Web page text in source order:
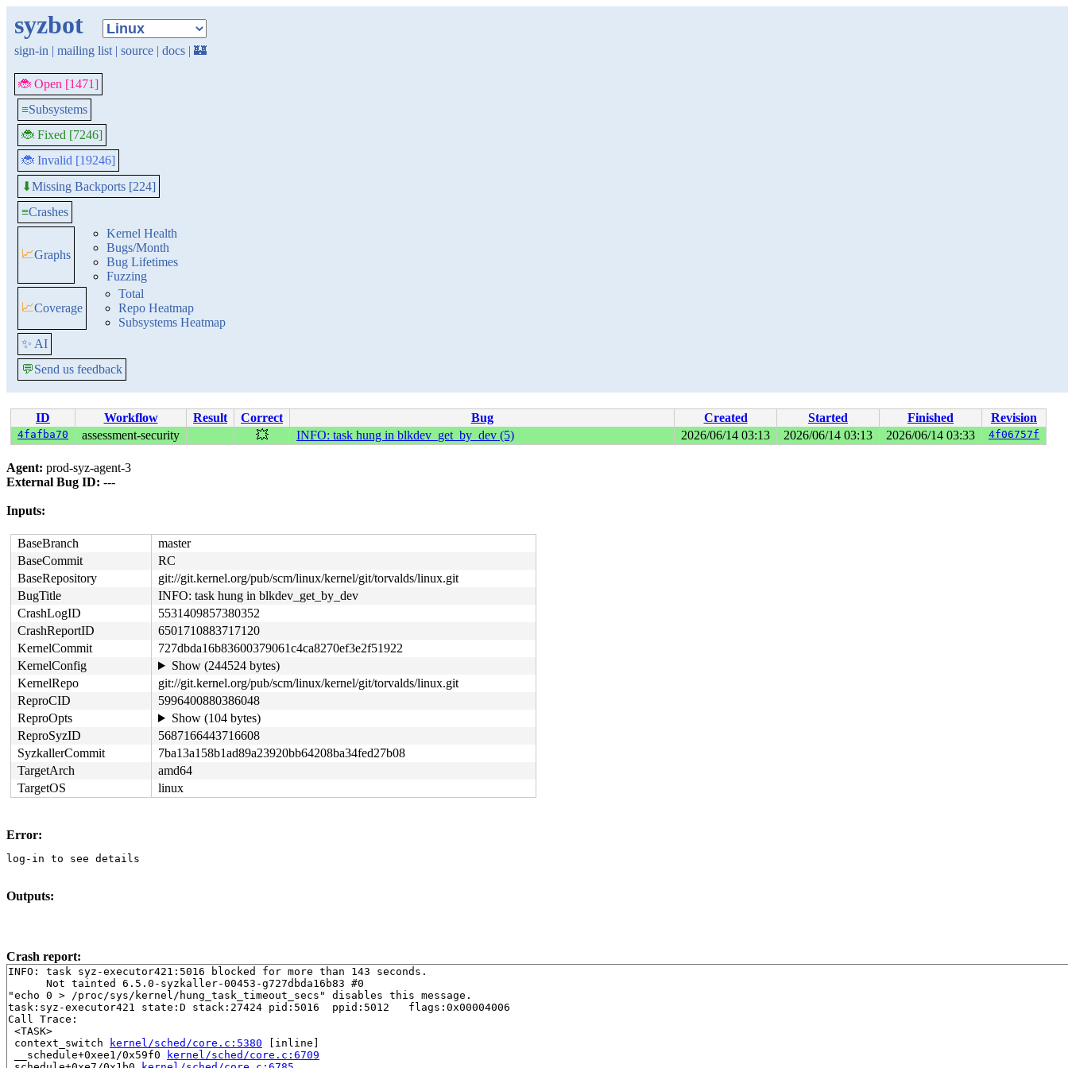
syzbot
sign-in | mailing list | source | docs | 🏰
🐞 Open [1471]
≡Subsystems
🐞 Fixed [7246]
🐞 Invalid [19246]
⬇Missing Backports [224]
≡Crashes
📈Graphs
Kernel Health
Bugs/Month
Bug Lifetimes
Fuzzing
📈Coverage
Total
Repo Heatmap
Subsystems Heatmap
✨ AI
💬Send us feedback
ID Workflow Result Correct Bug Created Started Finished Revision
4fafba70 assessment-security 💥 INFO: task hung in blkdev_get_by_dev (5) 2026/06/14 03:13 2026/06/14 03:13 2026/06/14 03:33 4f06757f
Agent: prod-syz-agent-3
External Bug ID: ---
Inputs:
BaseBranch
master
BaseCommit
RC
BaseRepository
git://git.kernel.org/pub/scm/linux/kernel/git/torvalds/linux.git
BugTitle
INFO: task hung in blkdev_get_by_dev
CrashLogID
5531409857380352
CrashReportID
6501710883717120
KernelCommit
727dbda16b83600379061c4ca8270ef3e2f51922
KernelConfig
Show (244524 bytes)
KernelRepo
git://git.kernel.org/pub/scm/linux/kernel/git/torvalds/linux.git
ReproCID
5996400880386048
ReproOpts
Show (104 bytes)
ReproSyzID
5687166443716608
SyzkallerCommit
7ba13a158b1ad89a23920bb64208ba34fed27b08
TargetArch
amd64
TargetOS
linux
Error:
log-in to see details
Outputs:
Crash report:
INFO: task syz-executor421:5016 blocked for more than 143 seconds.
      Not tainted 6.5.0-syzkaller-00453-g727dbda16b83 #0
"echo 0 > /proc/sys/kernel/hung_task_timeout_secs" disables this message.
task:syz-executor421 state:D stack:27424 pid:5016  ppid:5012   flags:0x00004006
Call Trace:
<TASK>
context_switch
kernel/sched/core.c:5380 [inline]
__schedule+0xee1/0x59f0
kernel/sched/core.c:6709